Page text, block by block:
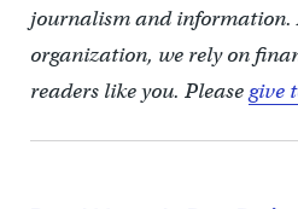
journalism and information.
organization, we rely on
readers like you. Pleasegive